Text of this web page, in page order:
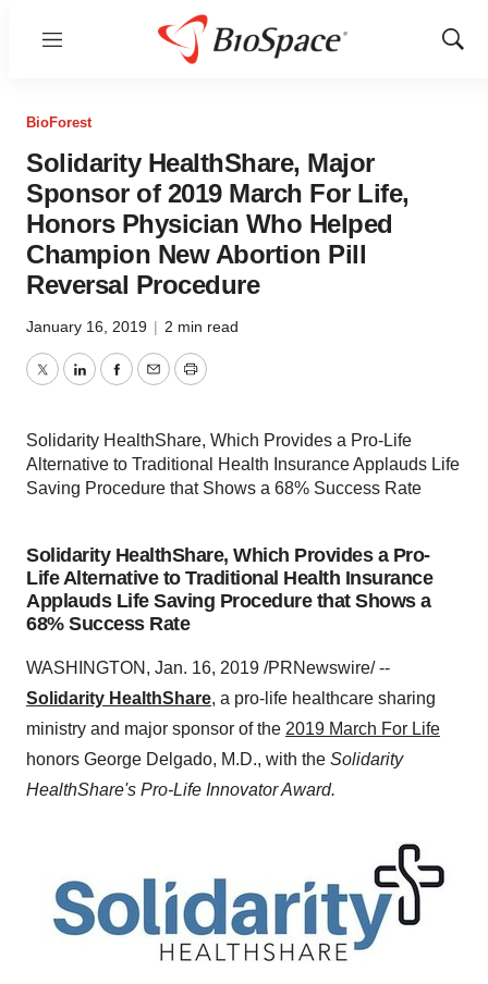
Menu
Show
BioForest
Solidarity HealthShare, Major
Sponsor of 2019 March For Life,
Honors Physician Who Helped
Champion New Abortion Pill
Reversal Procedure
January 16, 2019 | 2 min read
TwitterLinkedInFacebook
EmailPrint
Solidarity HealthShare, Which Provides a Pro-Life
Alternative to Traditional Health Insurance Applauds Life
Saving Procedure that Shows a 68% Success Rate
Solidarity HealthShare, Which Provides a Pro-
Life Alternative to Traditional Health Insurance
Applauds Life Saving Procedure that Shows a
68% Success Rate
WASHINGTON , Jan. 16, 2019 /PRNewswire/ --
Solidarity HealthShare, a pro-life healthcare sharing
ministry and major sponsor of the 2019 March For Life
honors George Delgado, M.D., with the Solidarity
HealthShare's Pro-Life Innovator Award.